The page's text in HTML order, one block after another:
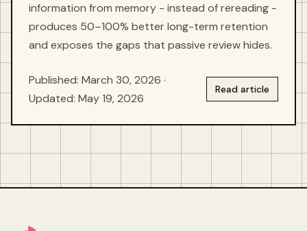
information from memory - instead of rereading -
produces 50–100% better long-term retention
and exposes the gaps that passive review hides.
Published: March 30, 2026 ·
Updated: May 19, 2026
Read article